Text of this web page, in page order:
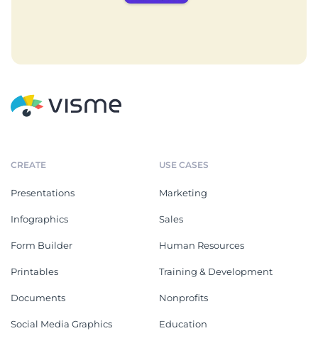
CREATE
Presentations
Infographics
Form Builder
Printables
Documents
Social Media Graphics
USE CASES
Marketing
Sales
Human Resources
Training & Development
Nonprofits
Education